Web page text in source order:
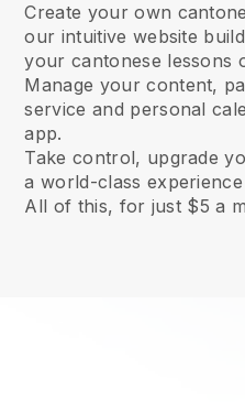
Create your own
our intuitive website
your cantonese lessons
Manage your content,
service and personal
app.
Take control, upgrade
a world-class
All of this, for just $5 a